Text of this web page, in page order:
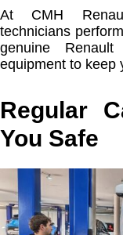
At CMH
technicians
genuine
equipment to keep
Regular
You Safe